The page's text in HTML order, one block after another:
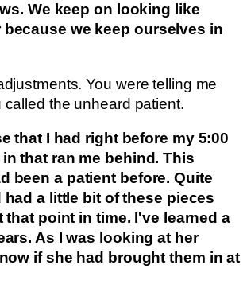
We keep on looking like
we keep ourselves in
You were telling me
the unheard patient.
that I had right before my 5:00
that ran me behind. This
been a patient before. Quite
had a little bit of these pieces
that point in time. I've learned a
As I was looking at her
if she had brought them in at